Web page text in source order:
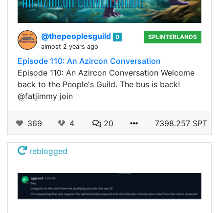
@thepeoplesguild 0
almost 2 years ago
SPLINTERLANDS
Episode 110: An Azircon Conversation
Episode 110: An Azircon Conversation Welcome
back to the People's Guild. The bus is back!
@fatjimmy join
369 4 20 7398.257 SPT
reblogged